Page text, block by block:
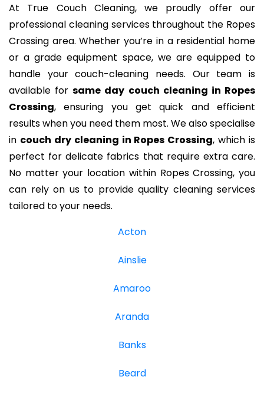
At True Couch Cleaning, we proudly offer our
professional cleaning services throughout the Ropes
Crossing area. Whether you’re in a residential home
or a grade equipment space, we are equipped to
handle your couch-cleaning needs. Our team is
available forsame day couch cleaning in Ropes
Crossing, ensuring you get quick and efficient
results when you need them most. We also specialise
in couch dry cleaning in Ropes Crossing, which is
perfect for delicate fabrics that require extra care.
No matter your location within Ropes Crossing, you
can rely on us to provide quality cleaning services
tailored to your needs.
Acton
Ainslie
Amaroo
Aranda
Banks
Beard